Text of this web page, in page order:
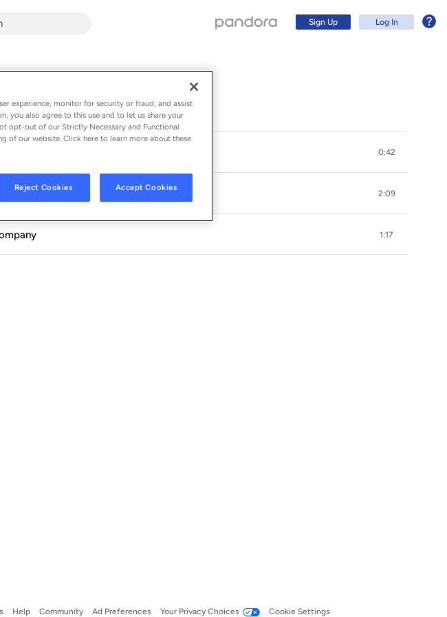
Sign Up Log In
0:42
2:09
1:17
Help Community Ad Preferences Your Privacy Choices Cookie Settings
experience, monitor for security or fraud, and assist
you also agree to this use and to let us share your
opt-out of our Strictly Necessary and Functional
of our website. Click here to learn more about these
Reject Cookies Accept Cookies